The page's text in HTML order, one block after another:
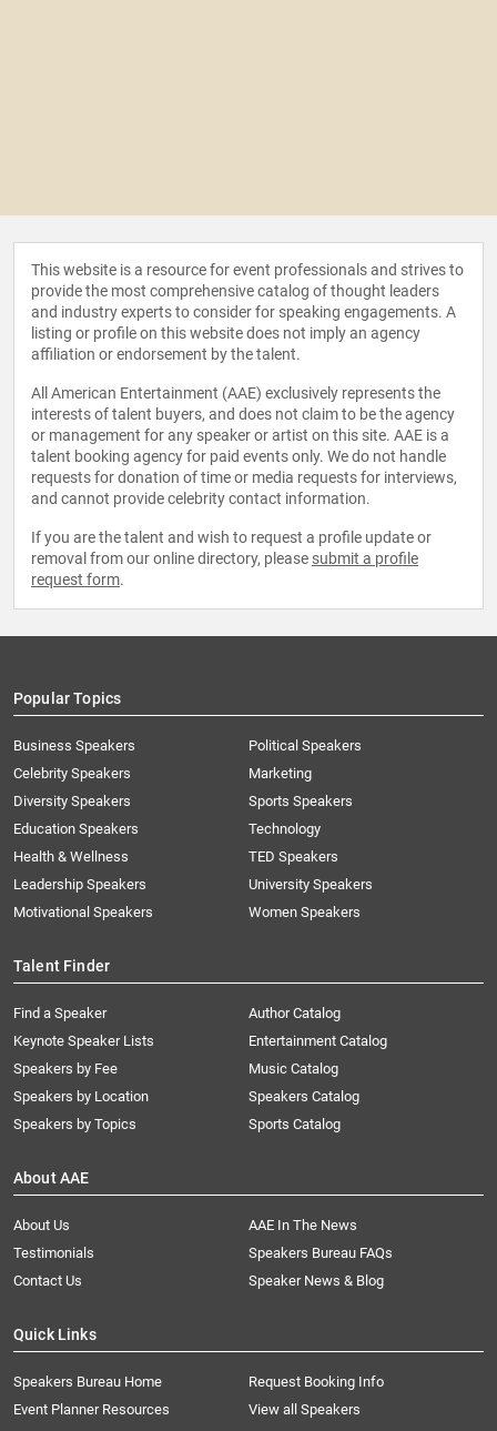
This website is a resource for event professionals and strives to
provide the most comprehensive catalog of thought leaders
and industry experts to consider for speaking engagements. A
listing or profile on this website does not imply an agency
affiliation or endorsement by the talent.
All American Entertainment (AAE) exclusively represents the
interests of talent buyers, and does not claim to be the agency
or management for any speaker or artist on this site. AAE is a
talent booking agency for paid events only. We do not handle
requests for donation of time or media requests for interviews,
and cannot provide celebrity contact information.
If you are the talent and wish to request a profile update or
removal from our online directory, please submit a profile
request form.
Popular Topics
Business Speakers
Celebrity Speakers
Diversity Speakers
Education Speakers
Health & Wellness
Leadership Speakers
Motivational Speakers
Political Speakers
Marketing
Sports Speakers
Technology
TED Speakers
University Speakers
Women Speakers
Talent Finder
Find a Speaker
Keynote Speaker Lists
Speakers by Fee
Speakers by Location
Speakers by Topics
Author Catalog
Entertainment Catalog
Music Catalog
Speakers Catalog
Sports Catalog
About AAE
About Us
AAE In The News
Testimonials
Speakers Bureau FAQs
Contact Us
Speaker News & Blog
Quick Links
Speakers Bureau Home
Request Booking Info
Event Planner Resources
View all Speakers